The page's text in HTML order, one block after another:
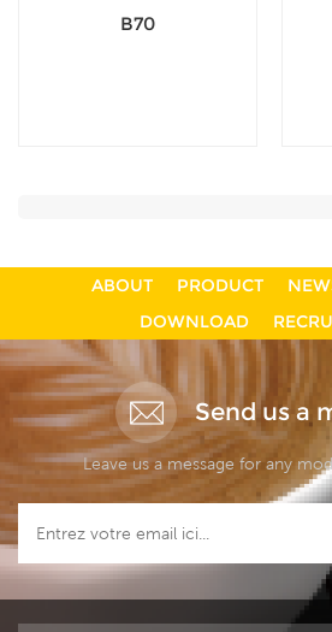
B70
ABOUT PRODUCT
DOWNLOAD
Send us a
Leave us a message for any